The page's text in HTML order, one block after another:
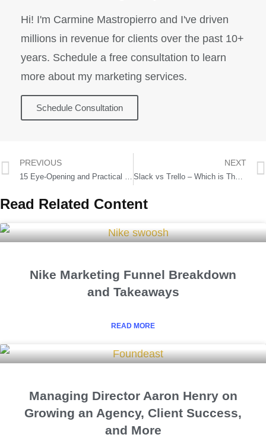
Hi! I'm Carmine Mastropierro and I've driven
millions in revenue for clients over the past 10+
years. Schedule a free consultation to learn
more about my marketing services.
Schedule Consultation
PREVIOUS NEXT
Slack vs Trello – Which is The Best Collaboration Tool?
Read Related Content
Nike Marketing Funnel Breakdown
and Takeaways
READ MORE
Managing Director Aaron Henry on
Growing an Agency, Client Success,
and More